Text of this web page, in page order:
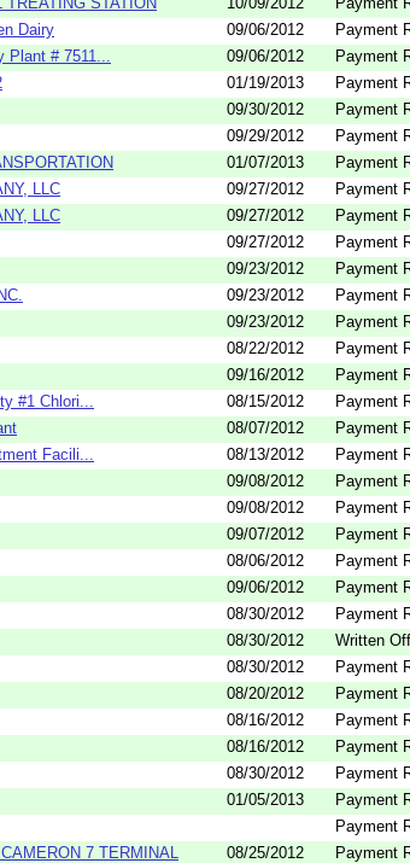
Dairy 09/06/2012
Payment
# 7511... 09/06/2012
Payment
01/19/2013
Payment
09/30/2012
Payment
09/29/2012
Payment
01/07/2013
Payment
LLC 09/27/2012
Payment
LLC 09/27/2012
Payment
09/27/2012
Payment
09/23/2012
Payment
09/23/2012
Payment
09/23/2012
Payment
08/22/2012
Payment
09/16/2012
Payment
#1 Chlori... 08/15/2012
Payment
08/07/2012
Payment
Facili... 08/13/2012
Payment
09/08/2012
Payment
09/08/2012
Payment
09/07/2012
Payment
08/06/2012
Payment
09/06/2012
Payment
08/30/2012
Payment
08/30/2012
Written Off
08/30/2012
Payment
08/20/2012
Payment
08/16/2012
Payment
08/16/2012
Payment
08/30/2012
Payment
01/05/2013
Payment
Payment
7 TERMINAL 08/25/2012
Payment